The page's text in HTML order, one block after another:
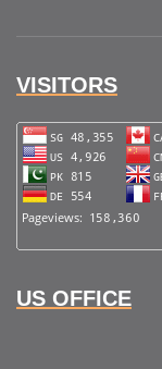
VISITORS
US OFFICE